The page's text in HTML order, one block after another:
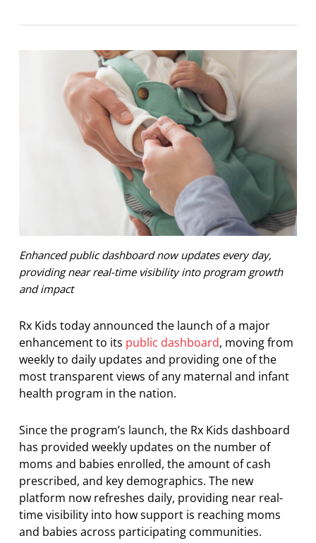
Enhanced public dashboard now updates every day,
providing near real-time visibility into program growth
and impact
Rx Kids today announced the launch of a major
enhancement to its public dashboard, moving from
weekly to daily updates and providing one of the
most transparent views of any maternal and infant
health program in the nation.
Since the program’s launch, the Rx Kids dashboard
has provided weekly updates on the number of
moms and babies enrolled, the amount of cash
prescribed, and key demographics. The new
platform now refreshes daily, providing near real-
time visibility into how support is reaching moms
and babies across participating communities.